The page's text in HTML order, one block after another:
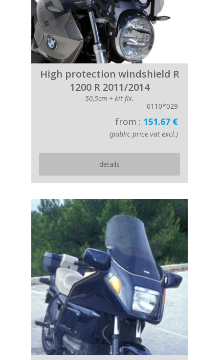
High protection windshield R
1200 R 2011/2014
50,5cm + kit fix.
0110*029
from : 151.67 €
(public price vat excl.)
details